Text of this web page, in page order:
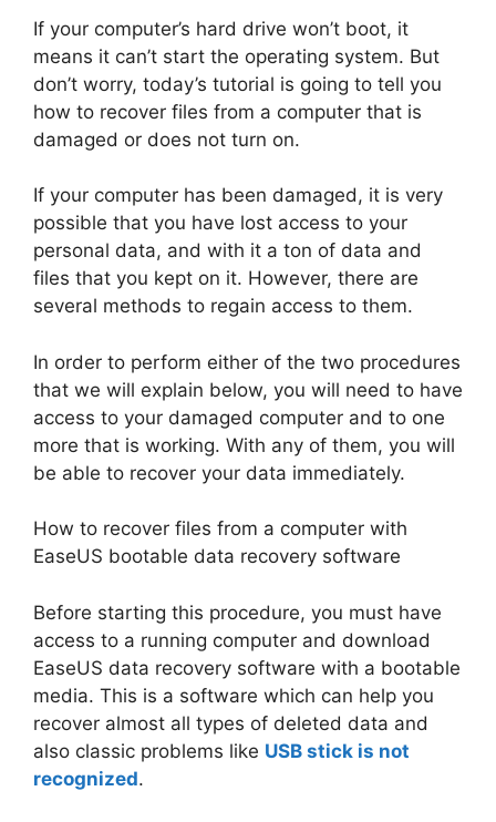
If your computer’s hard drive won’t boot, it
means it can’t start the operating system. But
don’t worry, today’s tutorial is going to tell you
how to recover files from a computer that is
damaged or does not turn on.
If your computer has been damaged, it is very
possible that you have lost access to your
personal data, and with it a ton of data and
files that you kept on it. However, there are
several methods to regain access to them.
In order to perform either of the two procedures
that we will explain below, you will need to have
access to your damaged computer and to one
more that is working. With any of them, you will
be able to recover your data immediately.
How to recover files from a computer with
EaseUS bootable data recovery software
Before starting this procedure, you must have
access to a running computer and download
EaseUS data recovery software with a bootable
media. This is a software which can help you
recover almost all types of deleted data and
also classic problems like USB stick is not
recognized.